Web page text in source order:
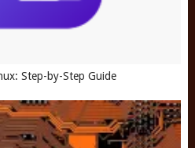
Step-by-Step Guide